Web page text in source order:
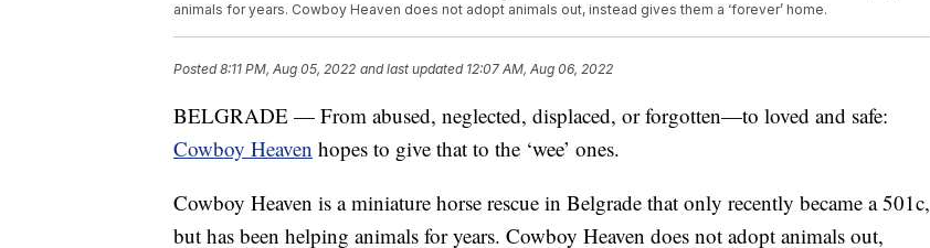
animals for years. Cowboy Heaven does not adopt animals out, instead gives them a ‘forever’ home.
Posted8:11 PM, Aug 05, 2022 and last updated 12:07 AM, Aug 06, 2022
BELGRADE — From abused, neglected, displaced, or forgotten—to loved and safe:
Cowboy Heaven hopes to give that to the ‘wee’ ones.
Cowboy Heaven is a miniature horse rescue in Belgrade that only recently became a 501c,
but has been helping animals for years. Cowboy Heaven does not adopt animals out,